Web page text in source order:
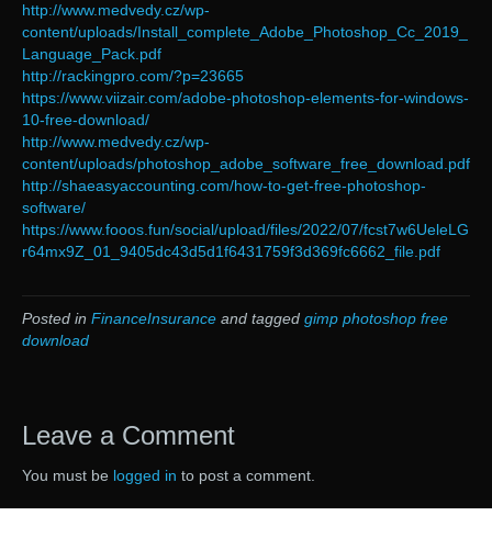
http://www.medvedy.cz/wp-
content/uploads/Install_complete_Adobe_Photoshop_Cc_2019_
Language_Pack.pdf
http://rackingpro.com/?p=23665
https://www.viizair.com/adobe-photoshop-elements-for-windows-
10-free-download/
http://www.medvedy.cz/wp-
content/uploads/photoshop_adobe_software_free_download.pdf
http://shaeasyaccounting.com/how-to-get-free-photoshop-
software/
https://www.fooos.fun/social/upload/files/2022/07/fcst7w6UeleLG
r64mx9Z_01_9405dc43d5d1f6431759f3d369fc6662_file.pdf
Posted in FinanceInsurance and tagged gimp photoshop free
download
Leave a Comment
You must be logged in to post a comment.